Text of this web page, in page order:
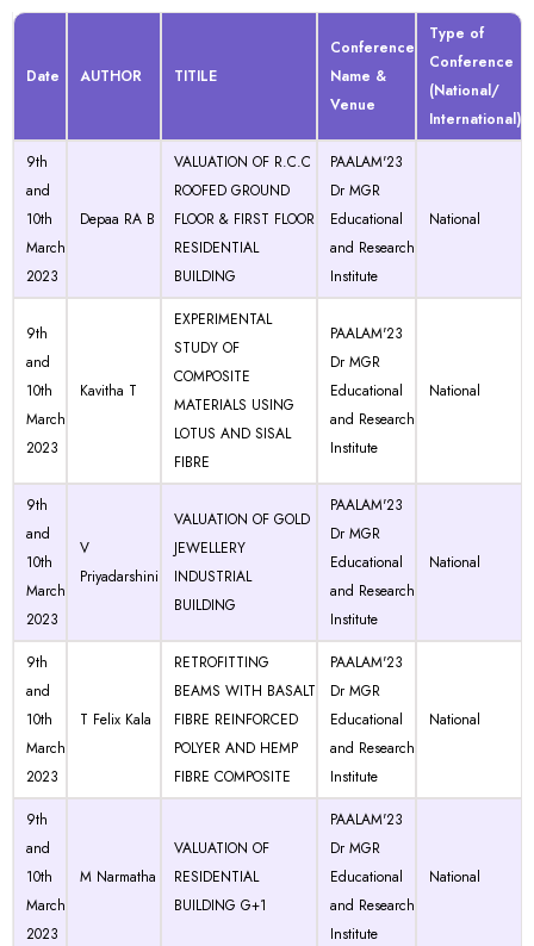
Date AUTHOR TITILE
Conference
Name &
Venue
Type of
Conference
(National/
International)
9th
and
10th
March
2023
Depaa RA B
VALUATION OF R.C.C
ROOFED GROUND
FLOOR & FIRST FLOOR
RESIDENTIAL
BUILDING
PAALAM'23
Dr MGR
Educational
and Research
Institute
National
9th
and
10th
March
2023
Kavitha T
EXPERIMENTAL
STUDY OF
COMPOSITE
MATERIALS USING
LOTUS AND SISAL
FIBRE
PAALAM'23
Dr MGR
Educational
and Research
Institute
National
9th
and
10th
March
2023
V
Priyadarshini
VALUATION OF GOLD
JEWELLERY
INDUSTRIAL
BUILDING
PAALAM'23
Dr MGR
Educational
and Research
Institute
National
9th
and
10th
March
2023
T Felix Kala
RETROFITTING
BEAMS WITH BASALT
FIBRE REINFORCED
POLYER AND HEMP
FIBRE COMPOSITE
PAALAM'23
Dr MGR
Educational
and Research
Institute
National
9th
and
10th
March
2023
M Narmatha
VALUATION OF
RESIDENTIAL
BUILDING G+1
PAALAM'23
Dr MGR
Educational
and Research
Institute
National